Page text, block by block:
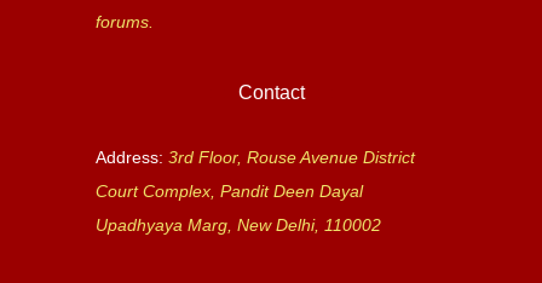
forums.
Contact
Address: 3rd Floor, Rouse Avenue District
Court Complex, Pandit Deen Dayal
Upadhyaya Marg, New Delhi, 110002